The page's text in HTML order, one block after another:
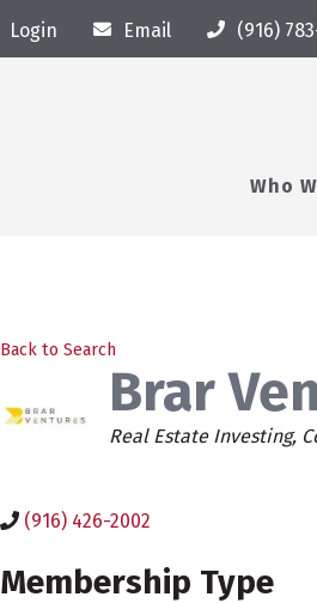
Login Email (916)
Who
Back to Search
Brar
Categories
Real Estate Investing
(916) 426-2002
Membership Type